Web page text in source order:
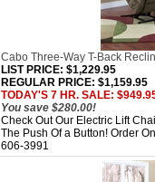
Cabo Three-Way T-Back
LIST PRICE: $1,229.95
REGULAR PRICE: $1,159.95
TODAY'S 7 HR. SALE:
You save $280.00!
Check Out Our Electric Lift
The Push Of a Button! Order
606-3991